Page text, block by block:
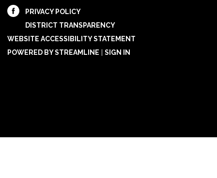
PRIVACY POLICY
DISTRICT TRANSPARENCY
WEBSITE ACCESSIBILITY STATEMENT
POWERED BY STREAMLINE
SIGN IN